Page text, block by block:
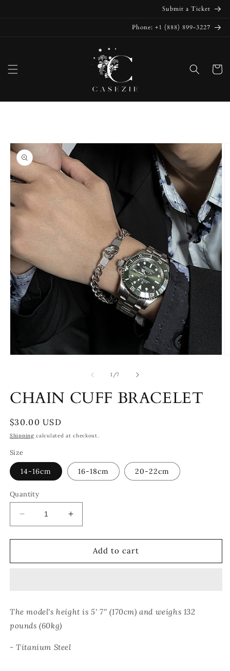
Submit a Ticket
Phone: +1 (888) 899-3227
Cart
Skip to
product
information
1 /of
7
CHAIN CUFF BRACELET
Regular
price
$30.00 USD
Shipping calculated at checkout.
Size
14-16cm 16-18cm 20-22cm
Quantity
Decrease
quantity
for
CUFF
Increase
quantity
for
CHAIN
CUFF
Add to cart
The model's height is 5' 7'' (170cm) and weighs 132
pounds (60kg)
- Titanium Steel